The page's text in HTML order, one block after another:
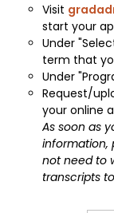
Visit
start your
Under
term that
Under
Request/
your online
As soon as
information,
not need to
transcripts